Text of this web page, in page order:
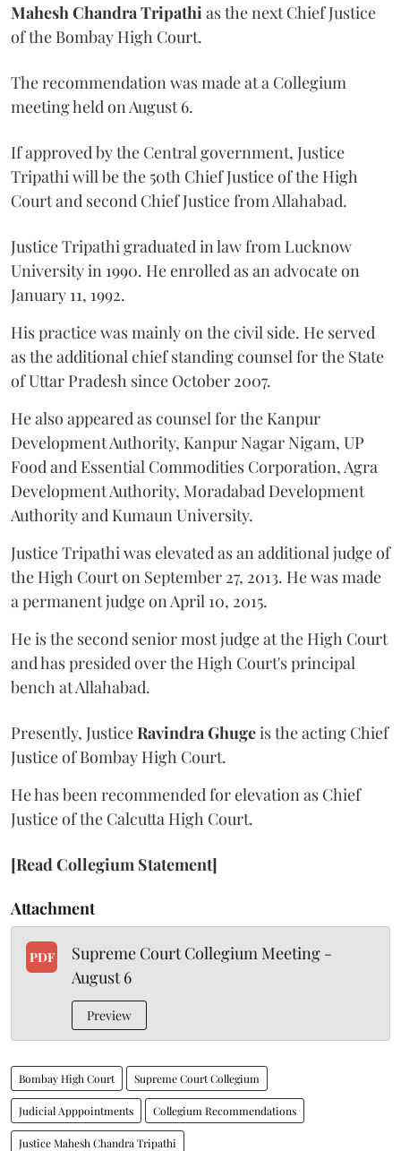
Mahesh Chandra Tripathi as the next Chief Justice
of the Bombay High Court.
The recommendation was made at a Collegium
meeting held on August 6.
If approved by the Central government, Justice
Tripathi will be the 50th Chief Justice of the High
Court and second Chief Justice from Allahabad.
Justice Tripathi graduated in law from Lucknow
University in 1990. He enrolled as an advocate on
January 11, 1992.
His practice was mainly on the civil side. He served
as the additional chief standing counsel for the State
of Uttar Pradesh since October 2007.
He also appeared as counsel for the Kanpur
Development Authority, Kanpur Nagar Nigam, UP
Food and Essential Commodities Corporation, Agra
Development Authority, Moradabad Development
Authority and Kumaun University.
Justice Tripathi was elevated as an additional judge of
the High Court on September 27, 2013. He was made
a permanent judge on April 10, 2015.
He is the second senior most judge at the High Court
and has presided over the High Court's principal
bench at Allahabad.
Presently, JusticeRavindra Ghugeis the acting Chief
Justice of Bombay High Court.
He has been recommended for elevation as Chief
Justice of the Calcutta High Court.
[Read Collegium Statement]
Attachment
PDF
Supreme Court Collegium Meeting -
August 6
Preview
Bombay High Court Supreme Court Collegium
Judicial Apppointments Collegium Recommendations
Justice Mahesh Chandra Tripathi